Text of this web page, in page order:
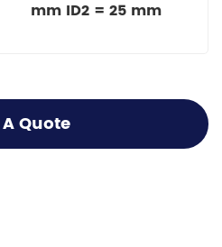
mm ID2 = 25 mm
Quote